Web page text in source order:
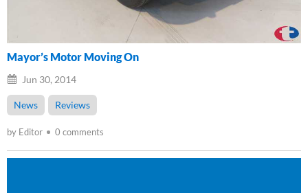
Mayor’s Motor Moving On
Jun 30, 2014
News Reviews
by Editor 0 comments